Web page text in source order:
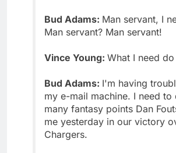
Bud Adams: Man servant, I
Man servant? Man servant!
Vince Young: What I need
Bud Adams: I'm having
my e-mail machine. I need to
many fantasy points Dan
me yesterday in our victory
Chargers.